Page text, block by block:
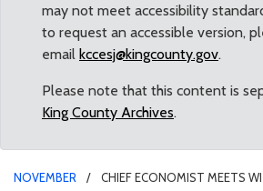
may not meet accessibility
to request an accessible version,
email kccesj@kingcounty.gov.
Please note that this content is
King County Archives.
NOVEMBER
CHIEF ECONOMIST MEETS